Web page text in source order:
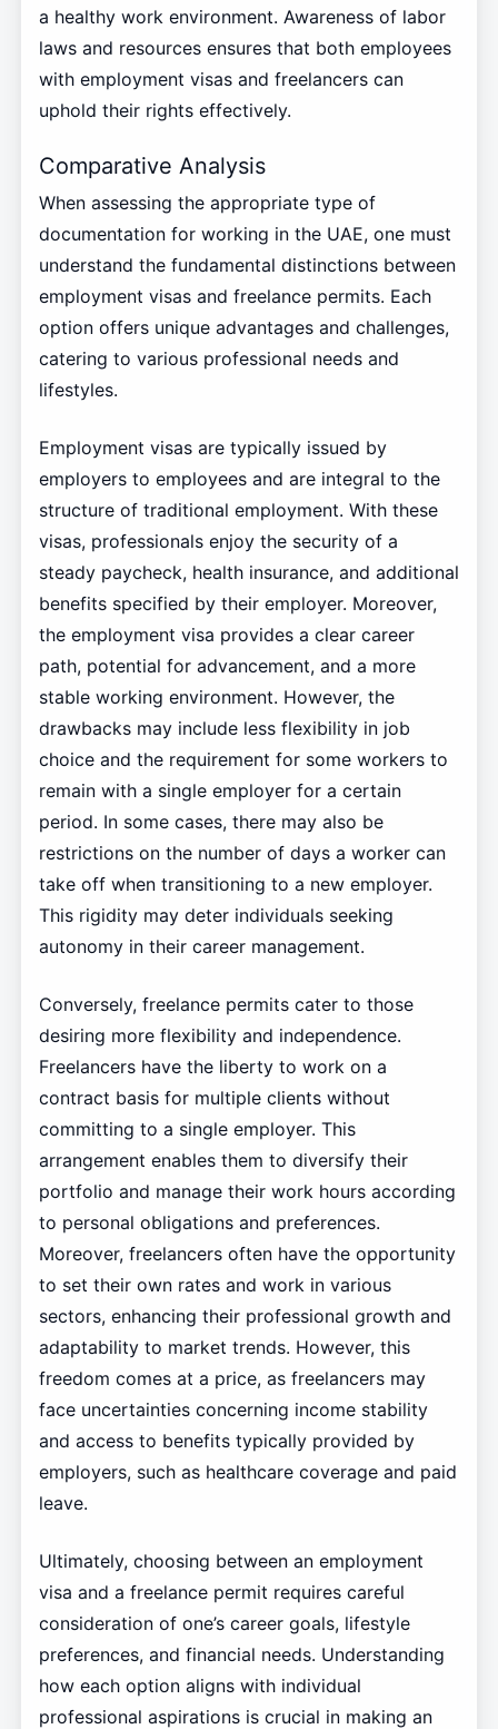
a healthy work environment. Awareness of labor
laws and resources ensures that both employees
with employment visas and freelancers can
uphold their rights effectively.
Comparative Analysis
When assessing the appropriate type of
documentation for working in the UAE, one must
understand the fundamental distinctions between
employment visas and freelance permits. Each
option offers unique advantages and challenges,
catering to various professional needs and
lifestyles.
Employment visas are typically issued by
employers to employees and are integral to the
structure of traditional employment. With these
visas, professionals enjoy the security of a
steady paycheck, health insurance, and additional
benefits specified by their employer. Moreover,
the employment visa provides a clear career
path, potential for advancement, and a more
stable working environment. However, the
drawbacks may include less flexibility in job
choice and the requirement for some workers to
remain with a single employer for a certain
period. In some cases, there may also be
restrictions on the number of days a worker can
take off when transitioning to a new employer.
This rigidity may deter individuals seeking
autonomy in their career management.
Conversely, freelance permits cater to those
desiring more flexibility and independence.
Freelancers have the liberty to work on a
contract basis for multiple clients without
committing to a single employer. This
arrangement enables them to diversify their
portfolio and manage their work hours according
to personal obligations and preferences.
Moreover, freelancers often have the opportunity
to set their own rates and work in various
sectors, enhancing their professional growth and
adaptability to market trends. However, this
freedom comes at a price, as freelancers may
face uncertainties concerning income stability
and access to benefits typically provided by
employers, such as healthcare coverage and paid
leave.
Ultimately, choosing between an employment
visa and a freelance permit requires careful
consideration of one’s career goals, lifestyle
preferences, and financial needs. Understanding
how each option aligns with individual
professional aspirations is crucial in making an